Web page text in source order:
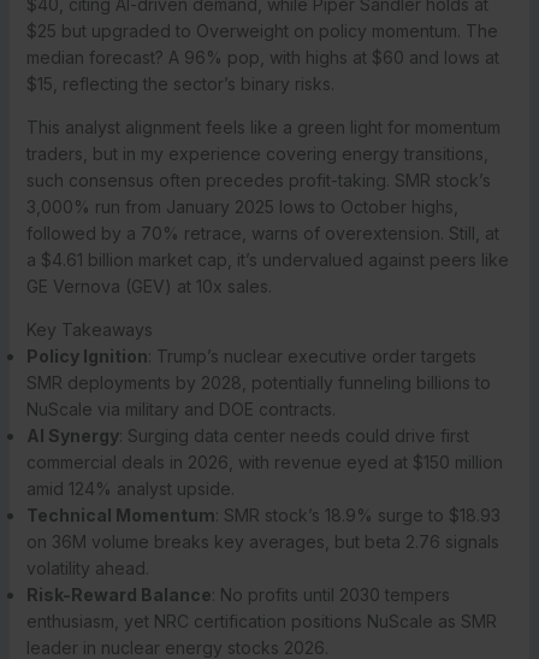
$25 but upgraded to Overweight on policy momentum. The
median forecast? A 96% pop, with highs at $60 and lows at
$15, reflecting the sector’s binary risks.
This analyst alignment feels like a green light for momentum
traders, but in my experience covering energy transitions,
such consensus often precedes profit-taking. SMR stock’s
3,000% run from January 2025 lows to October highs,
followed by a 70% retrace, warns of overextension. Still, at
a $4.61 billion market cap, it’s undervalued against peers like
GE Vernova (GEV) at 10x sales.
Key Takeaways
Policy Ignition: Trump’s nuclear executive order targets
SMR deployments by 2028, potentially funneling billions to
NuScale via military and DOE contracts.
AI Synergy: Surging data center needs could drive first
commercial deals in 2026, with revenue eyed at $150 million
amid 124% analyst upside.
Technical Momentum: SMR stock’s 18.9% surge to $18.93
on 36M volume breaks key averages, but beta 2.76 signals
volatility ahead.
Risk-Reward Balance: No profits until 2030 tempers
enthusiasm, yet NRC certification positions NuScale as SMR
leader in nuclear energy stocks 2026.